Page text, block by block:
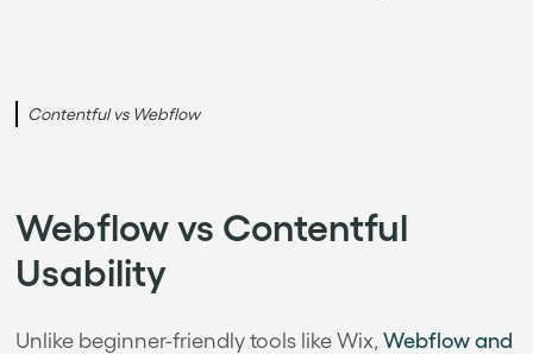
Contentful vs Webflow
Webflow vs Contentful
Usability
Unlike beginner-friendly tools like Wix,Webflow and